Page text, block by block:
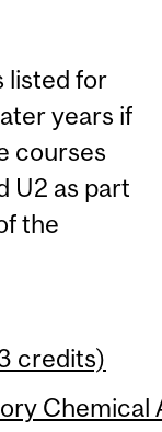
listed for
years if
courses
U2 as part
the
credits)
Chemical